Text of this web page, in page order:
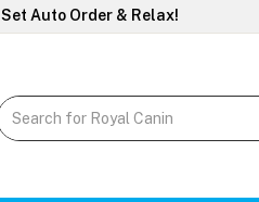
Set Auto Order & Relax!